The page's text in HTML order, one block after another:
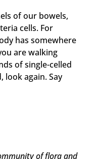
of our bowels,
cells. For
has somewhere
are walking
of single-celled
look again. Say
of flora and